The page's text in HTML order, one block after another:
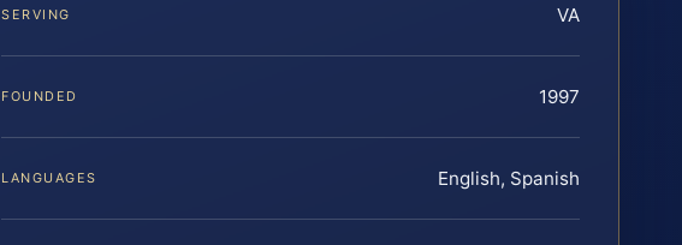
SERVING VA
FOUNDED 1997
LANGUAGES English, Spanish